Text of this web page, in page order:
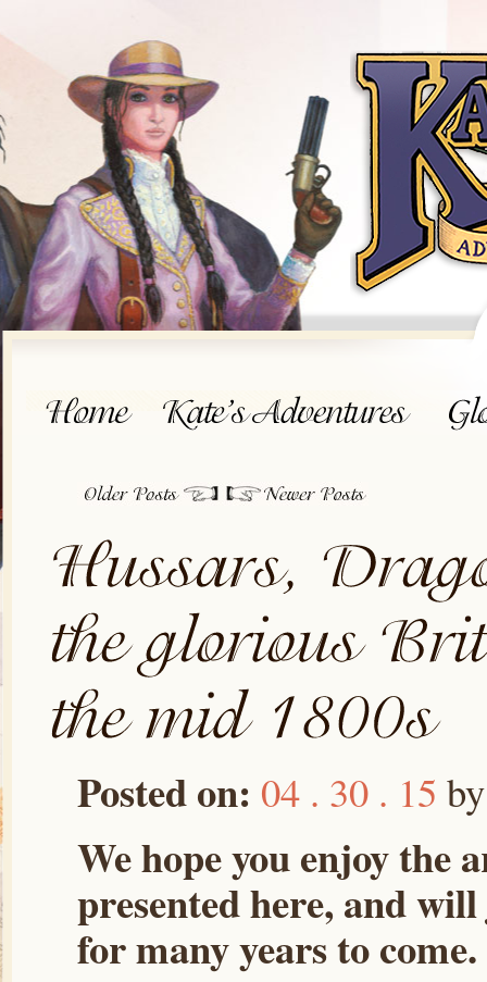
Posted on: 04 . 30 . 15
We hope you enjoy the
presented here, and
for many years to come.